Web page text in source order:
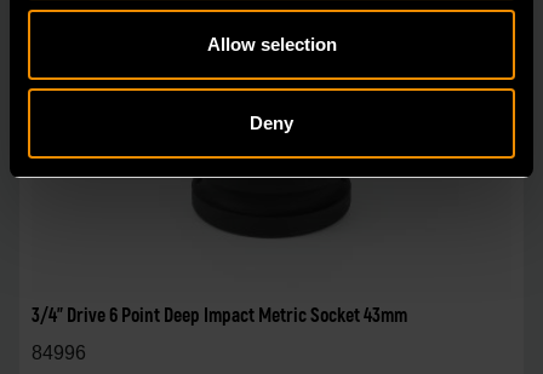
Allow selection
Deny
3/4" Drive 6 Point Deep Impact Metric Socket 43mm
84996